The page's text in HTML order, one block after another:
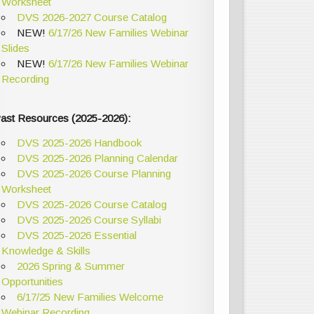
DVS 2026-2027 Course Catalog
NEW! 6/17/26 New Families Webinar
Slides
NEW! 6/17/26 New Families Webinar
Recording
Resources (2025-2026):
DVS 2025-2026 Handbook
DVS 2025-2026 Planning Calendar
DVS 2025-2026 Course Planning
Worksheet
DVS 2025-2026 Course Catalog
DVS 2025-2026 Course Syllabi
DVS 2025-2026 Essential
Knowledge & Skills
2026 Spring & Summer
Opportunities
6/17/25 New Families Welcome